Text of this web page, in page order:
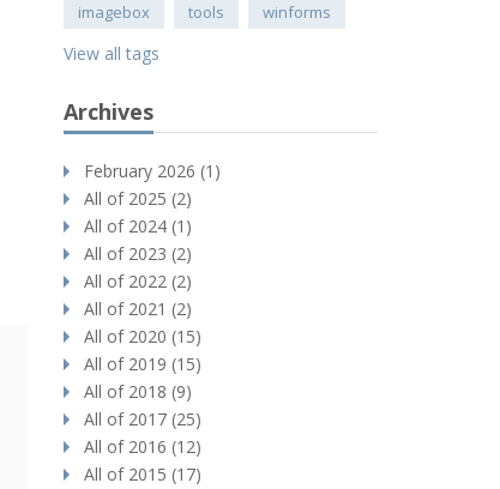
imagebox
tools winforms
View all tags
Archives
February 2026 (1)
All of 2025 (2)
All of 2024 (1)
All of 2023 (2)
All of 2022 (2)
All of 2021 (2)
All of 2020 (15)
All of 2019 (15)
All of 2018 (9)
All of 2017 (25)
All of 2016 (12)
All of 2015 (17)